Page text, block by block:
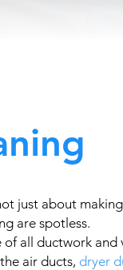
just about
are spotless.
all ductwork and
air ducts, dryer